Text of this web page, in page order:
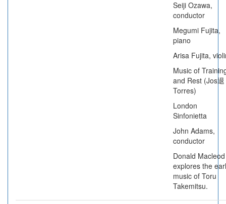
Seiji Ozawa,
conductor
Megumi Fujita,
piano
Arisa Fujita,
Music of
and Rest (Jos退
Torres)
London
Sinfonietta
John Adams,
conductor
Donald Macleod
explores the
music of Toru
Takemitsu.